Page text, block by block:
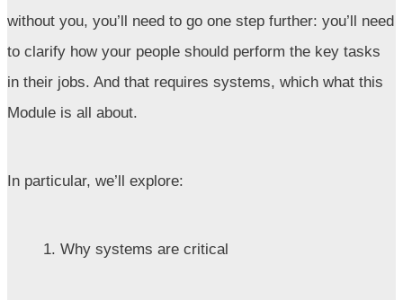
without you, you’ll need to go one step further: you’ll need
to clarify how your people should perform the key tasks
in their jobs. And that requires systems, which what this
Module is all about.
In particular, we’ll explore:
1. Why systems are critical